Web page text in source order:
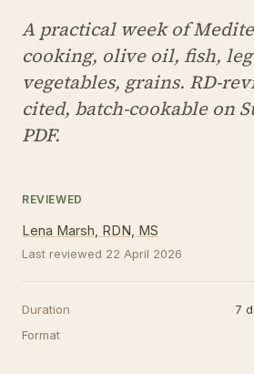
A practical week of
cooking, olive oil, fish,
vegetables, grains. RD-
cited, batch-cookable on
PDF.
REVIEWED
Lena Marsh, RDN, MS
Last reviewed 22 April 2026
Duration
7
Format